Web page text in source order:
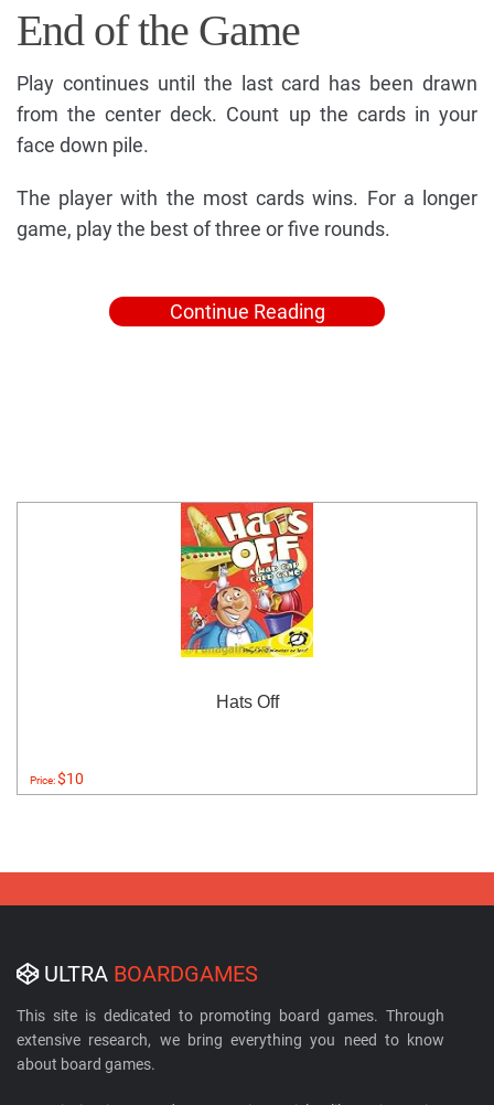
End of the Game
Play continues until the last card has been drawn
from the center deck. Count up the cards in your
face down pile.
The player with the most cards wins. For a longer
game, play the best of three or five rounds.
Continue Reading
Hats Off
Price:$10
ULTRA BOARDGAMES
This site is dedicated to promoting board games. Through
extensive research, we bring everything you need to know
about board games.